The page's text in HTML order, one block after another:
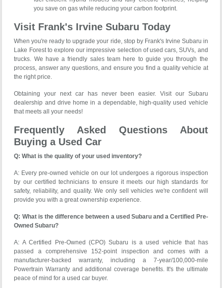
you save on gas while reducing your carbon footprint.
Visit Frank's Irvine Subaru Today
When you're ready to upgrade your ride, stop by Frank's Irvine Subaru in
Lake Forest to explore our impressive selection of used cars, SUVs, and
trucks. We have a friendly sales team here to guide you through the
process, answer any questions, and ensure you find a quality vehicle at
the right price.
Obtaining your next car has never been easier. Visit our Subaru
dealership and drive home in a dependable, high-quality used vehicle
that meets all your needs!
Frequently Asked Questions About
Buying a Used Car
Q: What is the quality of your used inventory?
A: Every pre-owned vehicle on our lot undergoes a rigorous inspection
by our certified technicians to ensure it meets our high standards for
safety, reliability, and quality. We only sell vehicles we're confident will
provide you with a great ownership experience.
Q: What is the difference between a used Subaru and a Certified Pre-
Owned Subaru?
A: A Certified Pre-Owned (CPO) Subaru is a used vehicle that has
passed a comprehensive 152-point inspection and comes with a
manufacturer-backed warranty, including a 7-year/100,000-mile
Powertrain Warranty and additional coverage benefits. It's the ultimate
peace of mind for a used car buyer.